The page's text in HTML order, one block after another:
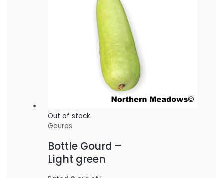
Out of stock
Gourds
Bottle Gourd –
Light green